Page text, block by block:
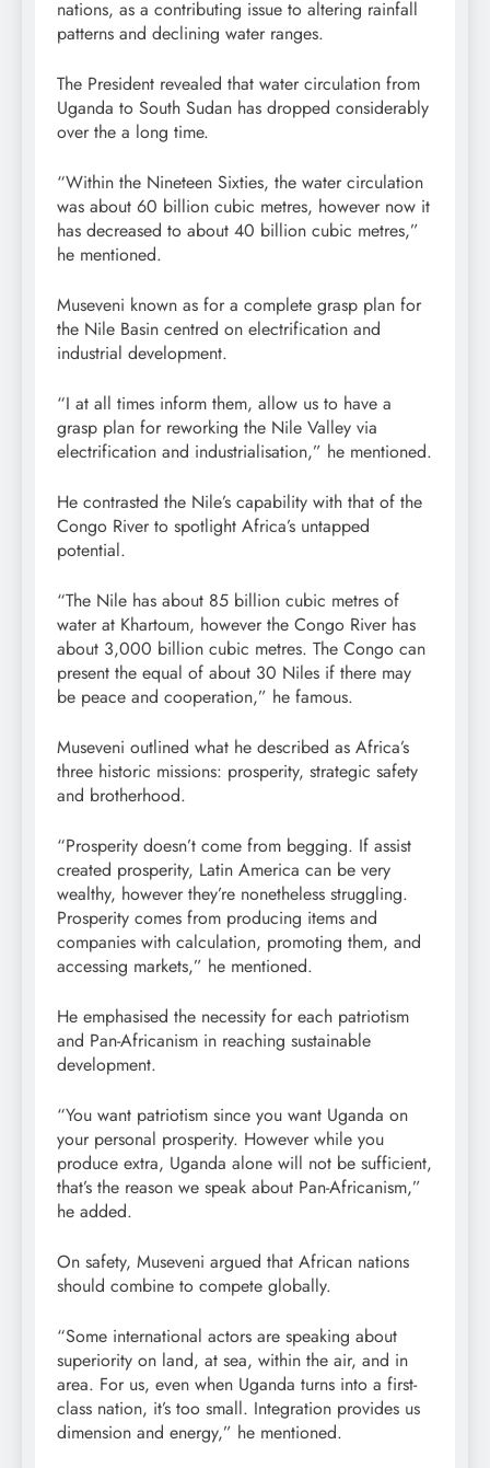
nations, as a contributing issue to altering rainfall
patterns and declining water ranges.
The President revealed that water circulation from
Uganda to South Sudan has dropped considerably
over the a long time.
“Within the Nineteen Sixties, the water circulation
was about 60 billion cubic metres, however now it
has decreased to about 40 billion cubic metres,”
he mentioned.
Museveni known as for a complete grasp plan for
the Nile Basin centred on electrification and
industrial development.
“I at all times inform them, allow us to have a
grasp plan for reworking the Nile Valley via
electrification and industrialisation,” he mentioned.
He contrasted the Nile’s capability with that of the
Congo River to spotlight Africa’s untapped
potential.
“The Nile has about 85 billion cubic metres of
water at Khartoum, however the Congo River has
about 3,000 billion cubic metres. The Congo can
present the equal of about 30 Niles if there may
be peace and cooperation,” he famous.
Museveni outlined what he described as Africa’s
three historic missions: prosperity, strategic safety
and brotherhood.
“Prosperity doesn’t come from begging. If assist
created prosperity, Latin America can be very
wealthy, however they’re nonetheless struggling.
Prosperity comes from producing items and
companies with calculation, promoting them, and
accessing markets,” he mentioned.
He emphasised the necessity for each patriotism
and Pan-Africanism in reaching sustainable
development.
“You want patriotism since you want Uganda on
your personal prosperity. However while you
produce extra, Uganda alone will not be sufficient,
that’s the reason we speak about Pan-Africanism,”
he added.
On safety, Museveni argued that African nations
should combine to compete globally.
“Some international actors are speaking about
superiority on land, at sea, within the air, and in
area. For us, even when Uganda turns into a first-
class nation, it’s too small. Integration provides us
dimension and energy,” he mentioned.